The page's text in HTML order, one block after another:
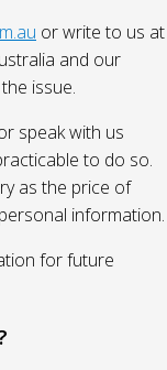
or write to us at
and our
issue.
speak with us
to do so.
as the price of
information.
for future